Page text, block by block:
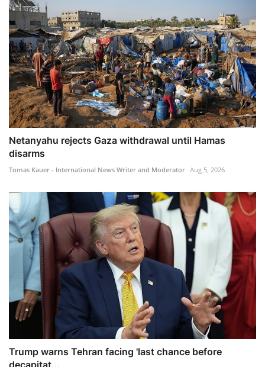
Netanyahu rejects Gaza withdrawal until Hamas
disarms
Tomas Kauer - International News Writer and Moderator Aug 5, 2026
Trump warns Tehran facing 'last chance before
decapitat...